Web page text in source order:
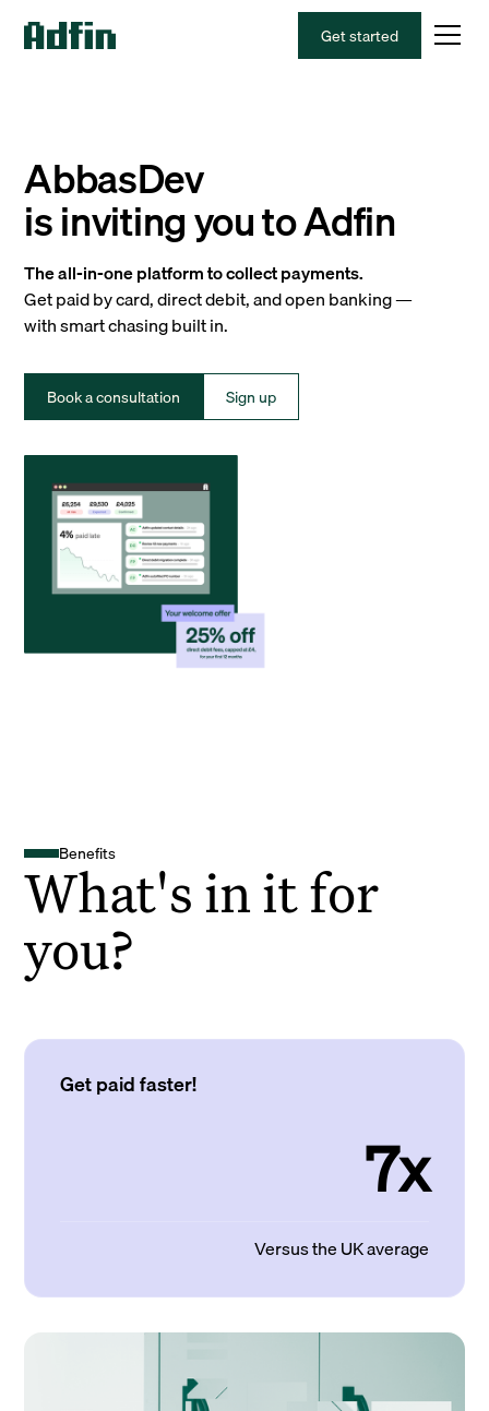
Get started
AbbasDev
is inviting you to Adfin
The all-in-one platform to collect payments.
Get paid by card, direct debit, and open banking —
with smart chasing built in.
Book a consultation Sign up
Benefits
What's in it for
you?
Get paid faster!
7x
Versus the UK average